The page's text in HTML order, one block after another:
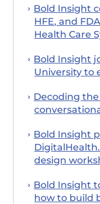
Bold Insight
HFE, and
Health Care
Bold Insight
University to
Decoding
Bold Insight
design
Bold Insight
how to build